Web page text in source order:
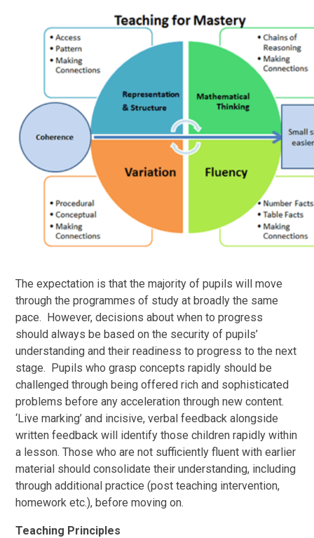
The expectation is that the majority of pupils will move
through the programmes of study at broadly the same
pace. However, decisions about when to progress
should always be based on the security of pupils’
understanding and their readiness to progress to the next
stage. Pupils who grasp concepts rapidly should be
challenged through being offered rich and sophisticated
problems before any acceleration through new content.
‘Live marking’ and incisive, verbal feedback alongside
written feedback will identify those children rapidly within
a lesson. Those who are not sufficiently fluent with earlier
material should consolidate their understanding, including
through additional practice (post teaching intervention,
homework etc.), before moving on.
Teaching Principles